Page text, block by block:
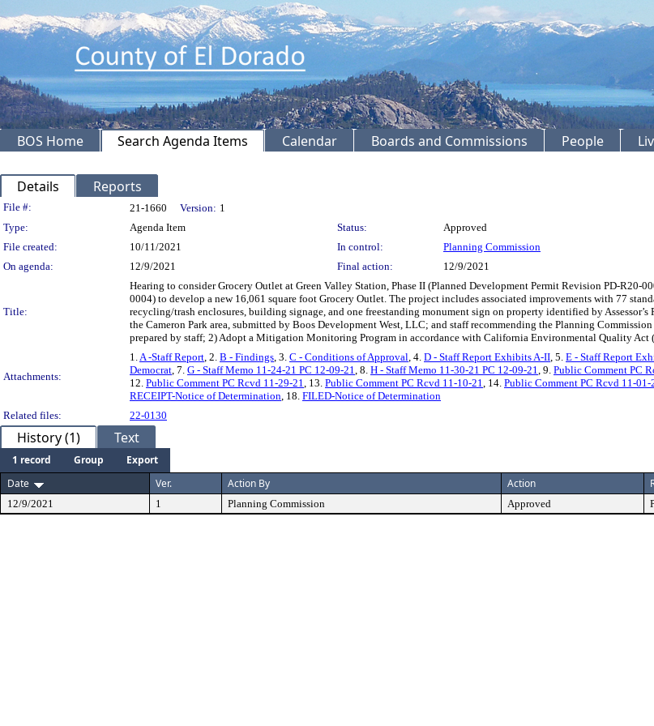
BOS Home Search Agenda Items Calendar Boards and Commissions People
Details Reports
Legislation Details
File #: 21-1660 Version: 1
Type:
Agenda Item Status:
Approved
File created:
10/11/2021 In control:
Planning Commission
On agenda:
12/9/2021 Final action: 12/9/2021
Title:
Hearing to consider Grocery Outlet at Green Valley Station, Phase II (Planned Development Permit Revision PD-
0004) to develop a new 16,061 square foot Grocery Outlet. The project includes associated improvements with 77
recycling/trash enclosures, building signage, and one freestanding monument sign on property identified by
the Cameron Park area, submitted by Boos Development West, LLC; and staff recommending the Planning
prepared by staff; 2) Adopt a Mitigation Monitoring Program in accordance with California Environmental Quality Act
Attachments:
1. A -Staff Report , 2. B - Findings , 3. C - Conditions of Approval , 4. D - Staff Report Exhibits A-II , 5. E - Staff Report
Democrat , 7. G - Staff Memo 11-24-21 PC 12-09-21 , 8. H - Staff Memo 11-30-21 PC 12-09-21 , 9. Public Comment PC
12. Public Comment PC Rcvd 11-29-21 , 13. Public Comment PC Rcvd 11-10-21 , 14. Public Comment PC Rcvd 11-01-
RECEIPT-Notice of Determination , 18. FILED-Notice of Determination
Related files:
22-0130
History (1) Text
1 record Group
Export
Date
Ver. Action By Action
12/9/2021 1 Planning Commission Approved